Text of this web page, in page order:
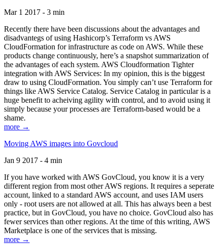
Mar 1 2017 - 3 min
Recently there have been discussions about the advantages and
disadvantegs of using Hashicorp’s Terraform vs AWS
CloudFormation for infrastructure as code on AWS. While these
products change continuously, here’s a snapshot summarization of
the advantages of each system. AWS Cloudformation Tighter
integration with AWS Services: In my opinion, this is the biggest
draw to using CloudFormation. You simply can’t use Terraform for
things like AWS Service Catalog. Service Catalog in particular is a
huge benefit to acheiving agility with control, and to avoid using it
simply because your processes are Terraform-based would be a
shame.
more →
Moving AWS images into Govcloud
Jan 9 2017 - 4 min
If you have worked with AWS GovCloud, you know it is a very
different region from most other AWS regions. It requires a seperate
account, linked to a standard AWS account, and uses IAM users
only - root users are not allowed at all. This has always been a best
practice, but in GovCloud, you have no choice. GovCloud also has
fewer services than other regions. At the time of this writing, AWS
Marketplace is one of the services that is missing.
more →